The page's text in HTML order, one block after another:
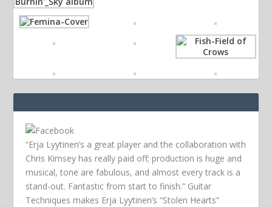
“Erja Lyytinen’s a great player and the collaboration with
Chris Kimsey has really paid off; production is huge and
musical, tone are fabulous, and almost every track is a
stand-out. Fantastic from start to finish.” Guitar
Techniques makes Erja Lyytinen’s “Stolen Hearts”